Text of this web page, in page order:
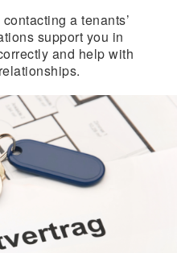
a tenants’
support you in
and help with